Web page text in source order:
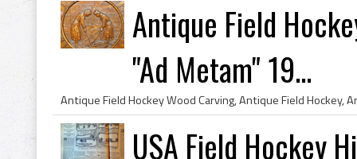
Antique Field
"Ad Metam" 19...
USA Field Hockey